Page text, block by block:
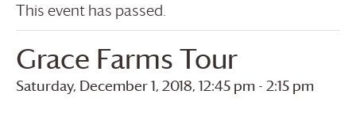
This event has passed.
Grace Farms Tour
Saturday, December 1, 2018, 12:45 pm - 2:15 pm